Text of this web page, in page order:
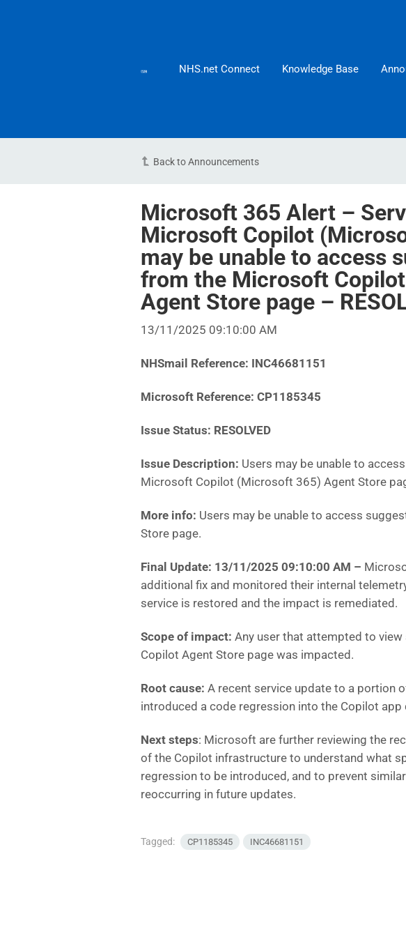
NHS.net Connect Knowledge Base
Back to Announcements
Microsoft 365 Alert –
Microsoft Copilot
may be unable to access
from the Microsoft
Agent Store page –
13/11/2025 09:10:00 AM
NHSmail Reference: INC46681151
Microsoft Reference: CP1185345
Issue Status: RESOLVED
Issue Description: Users may be unable to
Microsoft Copilot (Microsoft 365) Agent Store
More info: Users may be unable to access
Store page.
Final Update: 13/11/2025 09:10:00 AM –
additional fix and monitored their internal
service is restored and the impact is remediated.
Scope of impact: Any user that attempted to
Copilot Agent Store page was impacted.
Root cause: A recent service update to a portion
introduced a code regression into the Copilot
Next steps: Microsoft are further reviewing the
of the Copilot infrastructure to understand what
regression to be introduced, and to prevent
reoccurring in future updates.
Tagged: CP1185345 INC46681151